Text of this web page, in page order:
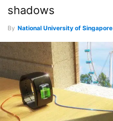
shadows
By National University of Singapore